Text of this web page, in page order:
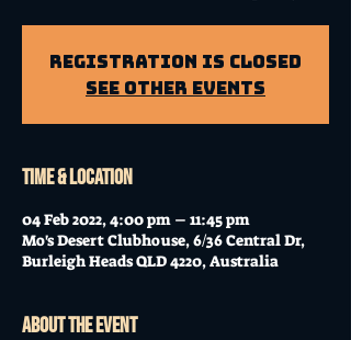
Registration is Closed
See other events
Time & Location
04 Feb 2022, 4:00 pm – 11:45 pm
Mo's Desert Clubhouse, 6/36 Central Dr,
Burleigh Heads QLD 4220, Australia
About the event